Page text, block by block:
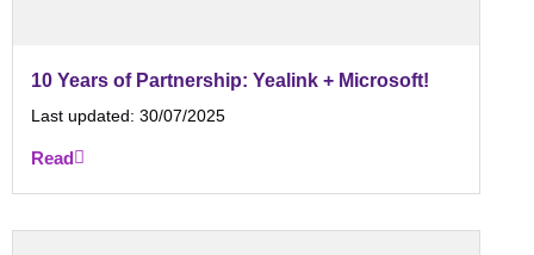
10 Years of Partnership: Yealink + Microsoft!
Last updated: 30/07/2025
Read